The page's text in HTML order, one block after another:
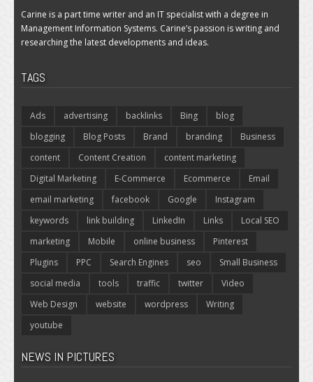
Carine is a part time writer and an IT specialist with a degree in
Management Information Systems. Carine’s passion is writing and
researching the latest developments and ideas.
TAGS
Ads advertising backlinks Bing
blog
blogging
Blog Posts Brand branding
Business
content
Content Creation
content marketing
Digital Marketing
E-Commerce Ecommerce
Email
email marketing
facebook Google
Instagram
keywords
link building LinkedIn Links
Local SEO
marketing
Mobile online business
Pinterest
Plugins
PPC Search Engines seo
Small Business
social media
tools traffic twitter
Video
Web Design
website wordpress
Writing
youtube
NEWS IN PICTURES